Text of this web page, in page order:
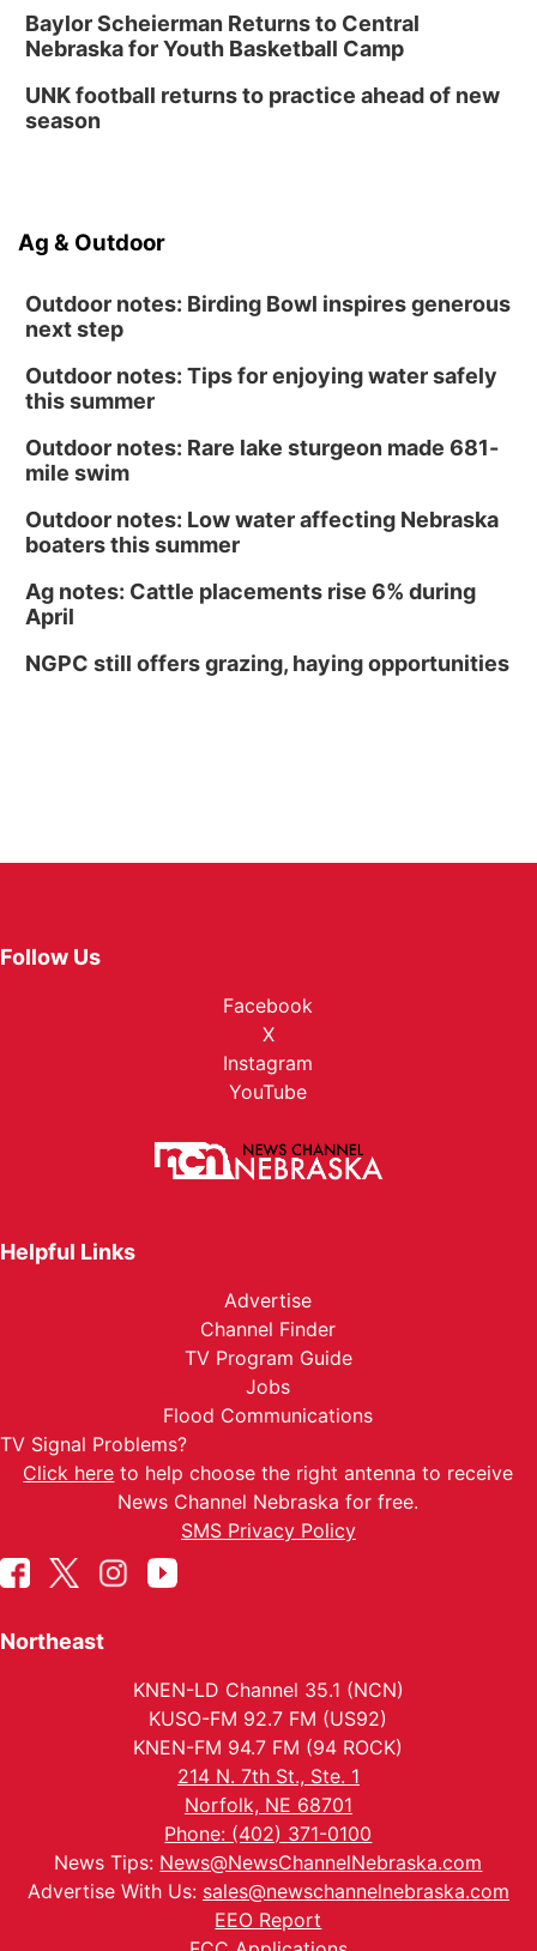
Baylor Scheierman Returns to Central
Nebraska for Youth Basketball Camp
UNK football returns to practice ahead of new
season
Ag & Outdoor
Outdoor notes: Birding Bowl inspires generous
next step
Outdoor notes: Tips for enjoying water safely
this summer
Outdoor notes: Rare lake sturgeon made 681-
mile swim
Outdoor notes: Low water affecting Nebraska
boaters this summer
Ag notes: Cattle placements rise 6% during
April
NGPC still offers grazing, haying opportunities
Follow Us
Facebook
X
Instagram
YouTube
Helpful Links
Advertise
Channel Finder
TV Program Guide
Jobs
Flood Communications
TV Signal Problems?
Click here to help choose the right antenna to receive
News Channel Nebraska for free.
SMS Privacy Policy
Northeast
KNEN-LD Channel 35.1 (NCN)
KUSO-FM 92.7 FM (US92)
KNEN-FM 94.7 FM (94 ROCK)
214 N. 7th St., Ste. 1
Norfolk, NE 68701
Phone: (402) 371-0100
News Tips: News@NewsChannelNebraska.com
Advertise With Us: sales@newschannelnebraska.com
EEO Report